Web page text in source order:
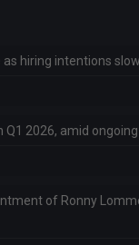
hiring intentions
Q1 2026, amid
of Ronny